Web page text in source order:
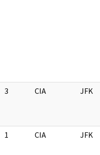
3 CIA JFK
1 CIA JFK